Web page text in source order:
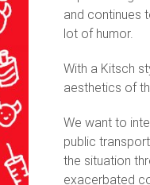
and continues
lot of humor.
With a Kitsch
aesthetics of
We want to
public
the situation
exacerbated